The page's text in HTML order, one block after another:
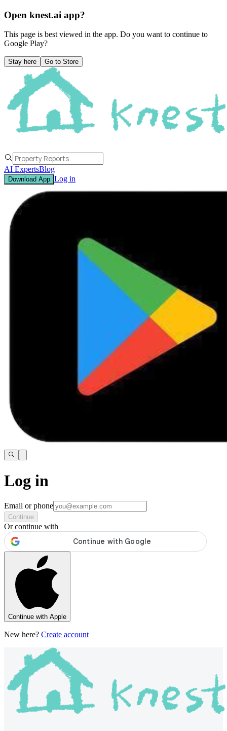
Open knest.ai app?
This page is best viewed in the app. Do you want to continue to
Google Play?
Stay here Go to Store
AI ExpertsBlog
Download App Log in
Log in
Email or phone
Continue
Or continue with
Continue with Apple
New here? Create account